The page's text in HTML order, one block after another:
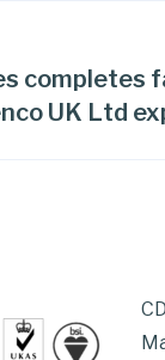
completes
UK Ltd